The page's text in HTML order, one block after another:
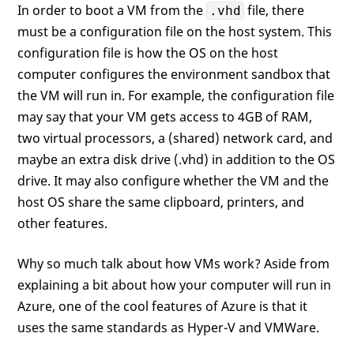
In order to boot a VM from the .vhd file, there
must be a configuration file on the host system. This
configuration file is how the OS on the host
computer configures the environment sandbox that
the VM will run in. For example, the configuration file
may say that your VM gets access to 4GB of RAM,
two virtual processors, a (shared) network card, and
maybe an extra disk drive (.vhd) in addition to the OS
drive. It may also configure whether the VM and the
host OS share the same clipboard, printers, and
other features.
Why so much talk about how VMs work? Aside from
explaining a bit about how your computer will run in
Azure, one of the cool features of Azure is that it
uses the same standards as Hyper-V and VMWare.